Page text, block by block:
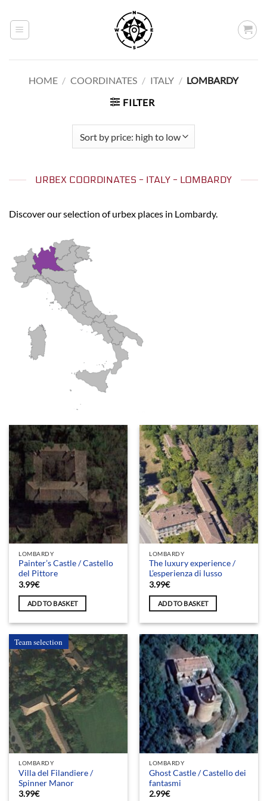
content
HOME / COORDINATES / ITALY / LOMBARDY
FILTER
URBEX COORDINATES - ITALY - LOMBARDY
Discover our selection of urbex places in Lombardy.
LOMBARDY
Painter’s Castle / Castello
del Pittore
3.99€
ADD TO BASKET
LOMBARDY
The luxury experience /
L’esperienza di lusso
3.99€
ADD TO BASKET
Team selection
LOMBARDY
Villa del Filandiere /
Spinner Manor
3.99€
LOMBARDY
Ghost Castle / Castello dei
fantasmi
2.99€